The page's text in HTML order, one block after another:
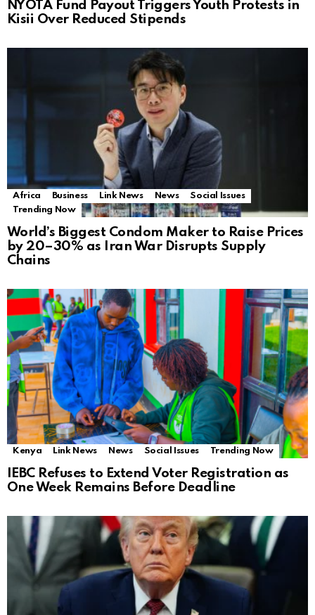
NYOTA Fund Payout Triggers Youth Protests in
Kisii Over Reduced Stipends
Africa Business Link News News
Social Issues
Trending Now
World’s Biggest Condom Maker to Raise Prices
by 20–30% as Iran War Disrupts Supply
Chains
Kenya Link News News Social Issues Trending Now
IEBC Refuses to Extend Voter Registration as
One Week Remains Before Deadline